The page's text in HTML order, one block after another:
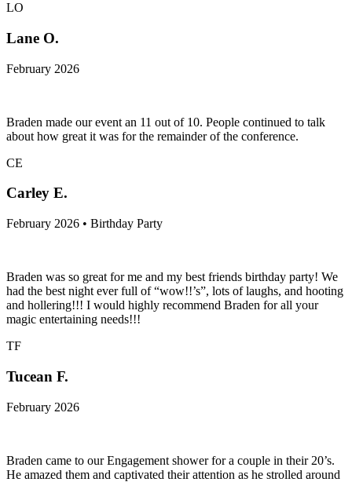
LO
Lane O.
February 2026
Braden made our event an 11 out of 10. People continued to talk
about how great it was for the remainder of the conference.
CE
Carley E.
February 2026 • Birthday Party
Braden was so great for me and my best friends birthday party! We
had the best night ever full of “wow!!’s”, lots of laughs, and hooting
and hollering!!! I would highly recommend Braden for all your
magic entertaining needs!!!
TF
Tucean F.
February 2026
Braden came to our Engagement shower for a couple in their 20’s.
He amazed them and captivated their attention as he strolled around